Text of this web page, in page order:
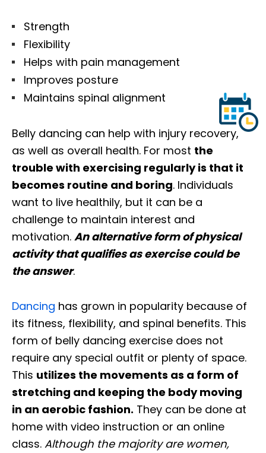
Strength
Flexibility
Helps with pain management
Improves posture
Maintains spinal alignment
Belly dancing can help with injury recovery,
as well as overall health. For most the
trouble with exercising regularly is that it
becomes routine and boring. Individuals
want to live healthily, but it can be a
challenge to maintain interest and
motivation. An alternative form of physical
activity that qualifies as exercise could be
the answer.
Dancing has grown in popularity because of
its fitness, flexibility, and spinal benefits. This
form of belly dancing exercise does not
require any special outfit or plenty of space.
This utilizes the movements as a form of
stretching and keeping the body moving
in an aerobic fashion. They can be done at
home with video instruction or an online
class. Although the majority are women,